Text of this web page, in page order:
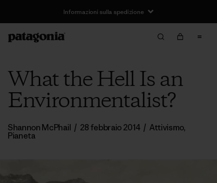
Informazioni sulla spedizione
What the Hell Is an
Environmentalist?
Shannon McPhail / 28 febbraio 2014 / Attivismo,
Pianeta